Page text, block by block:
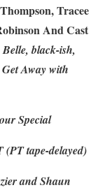
Tracee
And Cast
black-ish,
Away with
Special
tape-delayed)
and Shaun